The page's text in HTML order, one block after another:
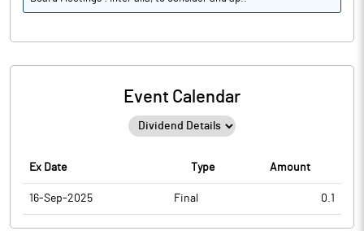
Event Calendar
Ex Date Type Amount
16-Sep-2025 Final 0.1